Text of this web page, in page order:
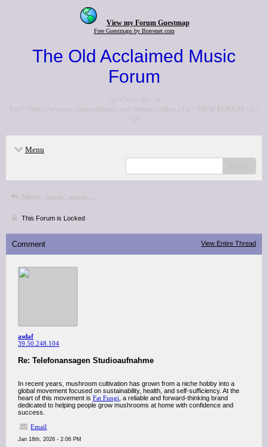
View my Forum Guestmap
Free Guestmaps by Bravenet.com
The Old Acclaimed Music
Forum
<p>Go to the <a
href="http://www.acclaimedmusic.net/forums/index.php">NEW FORUM</a>
</p>
Menu
Music, music, music...
This Forum is Locked
Comment View Entire Thread
asdaf
39.50.248.104
Re: Telefonansagen Studioaufnahme
In recent years, mushroom cultivation has grown from a niche hobby into a
global movement focused on sustainability, health, and self-sufficiency. At the
heart of this movement is Fat Fungi , a reliable and forward-thinking brand
dedicated to helping people grow mushrooms at home with confidence and
success.
Email
Jan 18th, 2026 - 2:06 PM